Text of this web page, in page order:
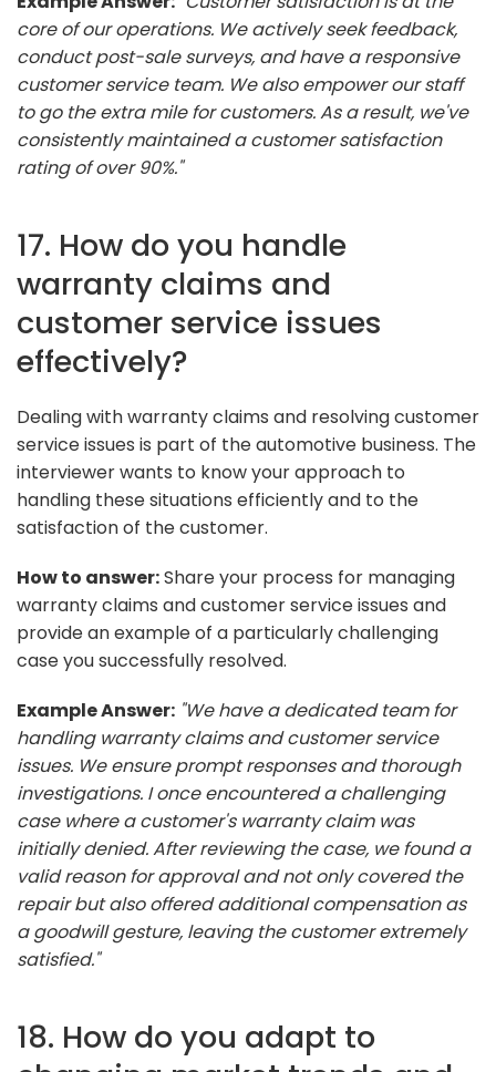
core of our operations. We actively seek feedback,
conduct post-sale surveys, and have a responsive
customer service team. We also empower our staff
to go the extra mile for customers. As a result, we've
consistently maintained a customer satisfaction
rating of over 90%."
17. How do you handle
warranty claims and
customer service issues
effectively?
Dealing with warranty claims and resolving customer
service issues is part of the automotive business. The
interviewer wants to know your approach to
handling these situations efficiently and to the
satisfaction of the customer.
How to answer:Share your process for managing
warranty claims and customer service issues and
provide an example of a particularly challenging
case you successfully resolved.
Example Answer: "We have a dedicated team for
handling warranty claims and customer service
issues. We ensure prompt responses and thorough
investigations. I once encountered a challenging
case where a customer's warranty claim was
initially denied. After reviewing the case, we found a
valid reason for approval and not only covered the
repair but also offered additional compensation as
a goodwill gesture, leaving the customer extremely
satisfied."
18. How do you adapt to